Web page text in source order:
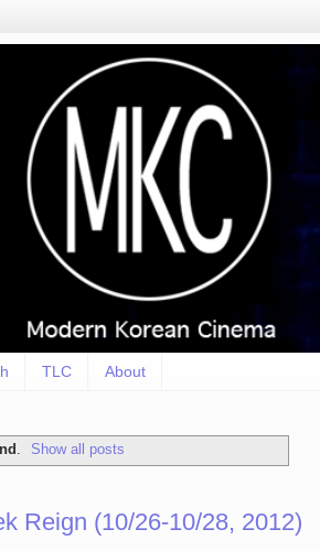
TLC About
Show all posts
Reign (10/26-10/28, 2012)